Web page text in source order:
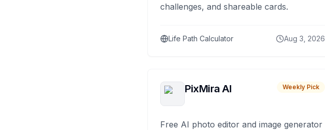
challenges, and shareable cards.
Life Path Calculator Aug 3, 2026
PixMira AI Weekly Pick
Free AI photo editor and image generator